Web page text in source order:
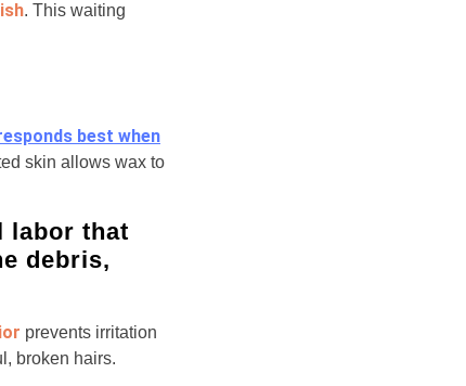
. This waiting
best when
skin allows wax to
labor that
debris,
prevents irritation
broken hairs.